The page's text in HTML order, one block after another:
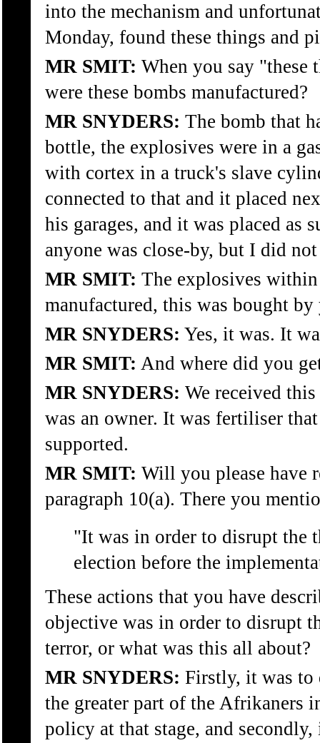
into the mechanism and
Monday, found these things and
MR SMIT: When you say "these
were these bombs manufactured?
MR SNYDERS: The bomb that
bottle, the explosives were in a
with cortex in a truck's slave
connected to that and it placed
his garages, and it was placed as
anyone was close-by, but I did
MR SMIT: The explosives
manufactured, this was bought
MR SNYDERS: Yes, it was. It
MR SMIT: And where did you
MR SNYDERS: We received
was an owner. It was fertiliser
supported.
MR SMIT: Will you please have
paragraph 10(a). There you
"It was in order to disrupt the
election before the
These actions that you have
objective was in order to disrupt
terror, or what was this all about?
MR SNYDERS: Firstly, it was to
the greater part of the Afrikaners
policy at that stage, and